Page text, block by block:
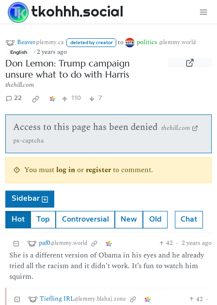
tkohhh.social
Beaver@lemmy.ca deleted by creator to politics @lemmy.world
English ·2 years ago
Don Lemon: Trump campaign
unsure what to do with Harris
thehill.com
22 110 7
Access to this page has been denied thehill.com
px-captcha
You mustlog inorregisterto comment.
Sidebar
Hot Top Controversial New Old Chat
paf0@lemmy.world 42 · 2 years ago
She is a different version of Obama in his eyes and he already
tried all the racism and it didn’t work. It’s fun to watch him
squirm.
Tiefling IRL@lemmy.blahaj.zone 42 ·